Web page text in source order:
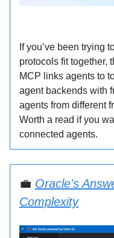
If you’ve been trying
protocols fit together,
MCP links agents to
agent backends with
agents from different
Worth a read if you
connected agents.
💼 Oracle's
Complexity